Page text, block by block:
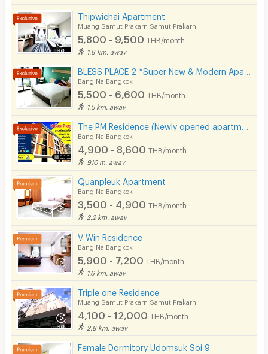
Thipwichai Apartment
Muang Samut Prakarn Samut Prakarn
5,800 - 9,500 THB/month
1.8 km. away
Bang Na Bangkok
5,500 - 6,600 THB/month
1.5 km. away
Bang Na Bangkok
4,900 - 8,600 THB/month
910 m. away
Quanpleuk Apartment
Bang Na Bangkok
3,500 - 4,900 THB/month
2.2 km. away
V Win Residence
Bang Na Bangkok
5,900 - 7,200 THB/month
1.6 km. away
Triple one Residence
Muang Samut Prakarn Samut Prakarn
4,100 - 12,000 THB/month
2.8 km. away
Female Dormitory Udomsuk Soi 9